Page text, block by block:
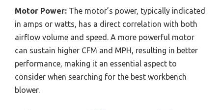
Motor Power: The motor’s power, typically indicated
in amps or watts, has a direct correlation with both
airflow volume and speed. A more powerful motor
can sustain higher CFM and MPH, resulting in better
performance, making it an essential aspect to
consider when searching for the best workbench
blower.